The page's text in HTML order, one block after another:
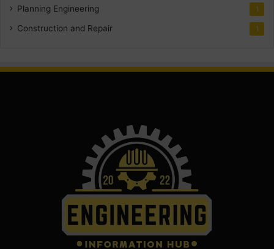
Planning Engineering 1
Construction and Repair 1